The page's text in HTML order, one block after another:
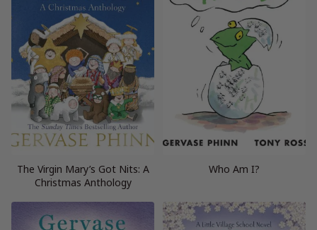
The Virgin Mary’s Got Nits: A
Christmas Anthology
Who Am I?